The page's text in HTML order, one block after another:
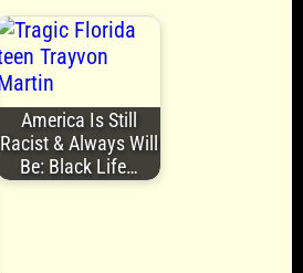
America Is Still
Racist & Always Will
Be: Black Life…